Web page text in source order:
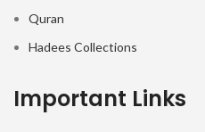
Quran
Hadees Collections
Important Links